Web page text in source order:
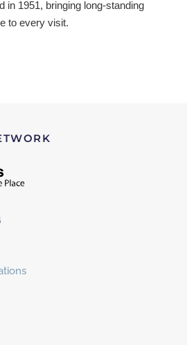
in 1951, bringing long-standing
to every visit.